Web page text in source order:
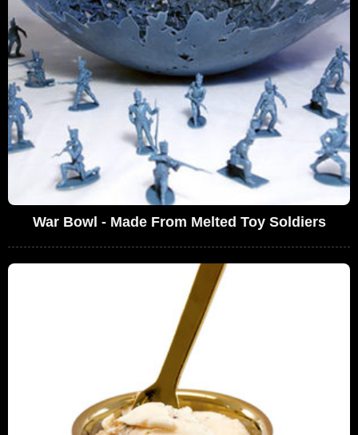
War Bowl - Made From Melted Toy Soldiers